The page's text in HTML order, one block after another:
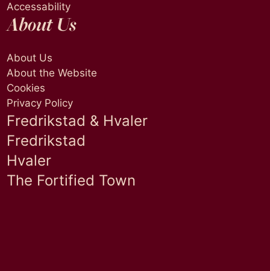
Accessability
About Us
About Us
About the Website
Cookies
Privacy Policy
Fredrikstad & Hvaler
Fredrikstad
Hvaler
The Fortified Town